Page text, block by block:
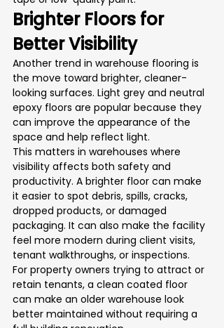
Brighter Floors for
Better Visibility
Another trend in warehouse flooring is
the move toward brighter, cleaner-
looking surfaces. Light grey and neutral
epoxy floors are popular because they
can improve the appearance of the
space and help reflect light.
This matters in warehouses where
visibility affects both safety and
productivity. A brighter floor can make
it easier to spot debris, spills, cracks,
dropped products, or damaged
packaging. It can also make the facility
feel more modern during client visits,
tenant walkthroughs, or inspections.
For property owners trying to attract or
retain tenants, a clean coated floor
can make an older warehouse look
better maintained without requiring a